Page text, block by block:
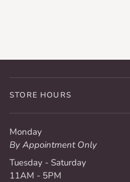
STORE HOURS
Monday
By Appointment Only
Tuesday - Saturday
11AM - 5PM